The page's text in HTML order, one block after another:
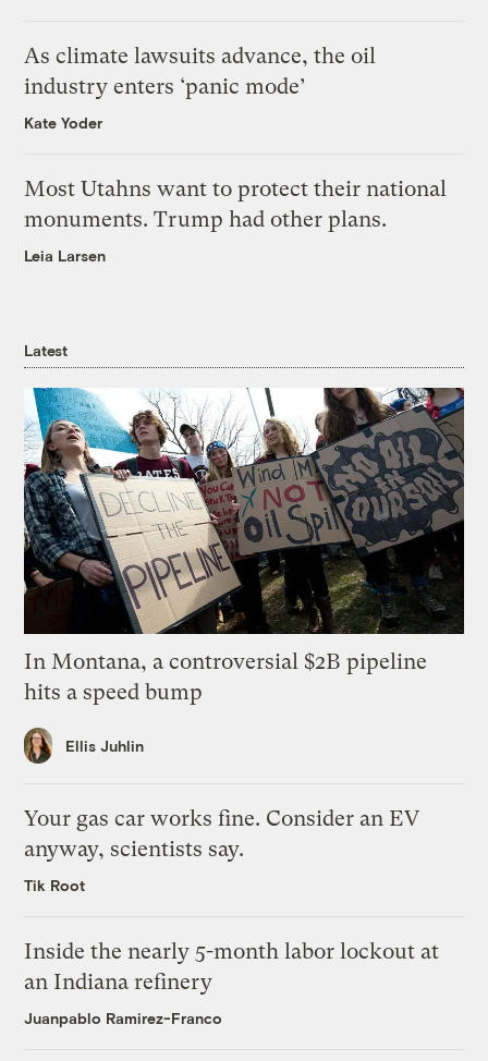
As climate lawsuits advance, the oil
industry enters ‘panic mode’
Kate Yoder
Most Utahns want to protect their national
monuments. Trump had other plans.
Leia Larsen
Latest
In Montana, a controversial $2B pipeline
hits a speed bump
Ellis Juhlin
Your gas car works fine. Consider an EV
anyway, scientists say.
Tik Root
Inside the nearly 5-month labor lockout at
an Indiana refinery
Juanpablo Ramirez-Franco